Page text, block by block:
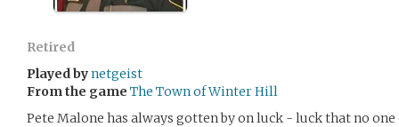
Retired
Played bynetgeist
From the game The Town of Winter Hill
Pete Malone has always gotten by on luck - luck that no